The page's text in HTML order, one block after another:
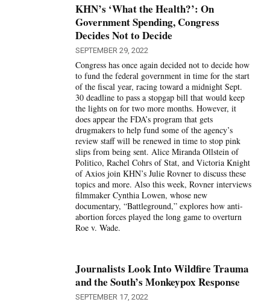
KHN’s ‘What the Health?’: On
Government Spending, Congress
Decides Not to Decide
SEPTEMBER 29, 2022
Congress has once again decided not to decide how
to fund the federal government in time for the start
of the fiscal year, racing toward a midnight Sept.
30 deadline to pass a stopgap bill that would keep
the lights on for two more months. However, it
does appear the FDA’s program that gets
drugmakers to help fund some of the agency’s
review staff will be renewed in time to stop pink
slips from being sent. Alice Miranda Ollstein of
Politico, Rachel Cohrs of Stat, and Victoria Knight
of Axios join KHN’s Julie Rovner to discuss these
topics and more. Also this week, Rovner interviews
filmmaker Cynthia Lowen, whose new
documentary, “Battleground,” explores how anti-
abortion forces played the long game to overturn
Roe v. Wade.
Journalists Look Into Wildfire Trauma
and the South’s Monkeypox Response
SEPTEMBER 17, 2022